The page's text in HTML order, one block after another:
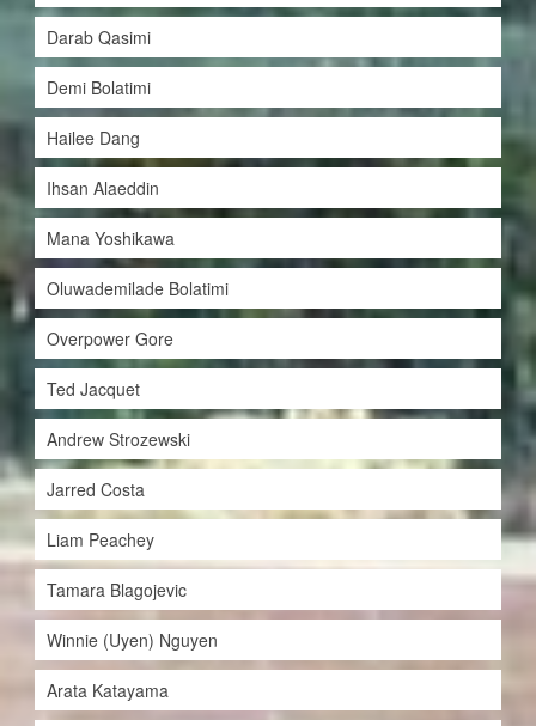
Darab Qasimi
Demi Bolatimi
Hailee Dang
Ihsan Alaeddin
Mana Yoshikawa
Oluwademilade Bolatimi
Overpower Gore
Ted Jacquet
Andrew Strozewski
Jarred Costa
Liam Peachey
Tamara Blagojevic
Winnie (Uyen) Nguyen
Arata Katayama